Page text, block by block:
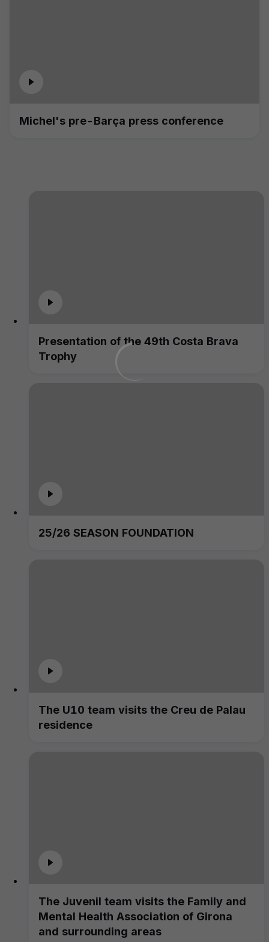
Michel's pre-Barça press conference
Presentation of the 49th Costa Brava
Trophy
25/26 SEASON FOUNDATION
The U10 team visits the Creu de Palau
residence
The Juvenil team visits the Family and
Mental Health Association of Girona
and surrounding areas